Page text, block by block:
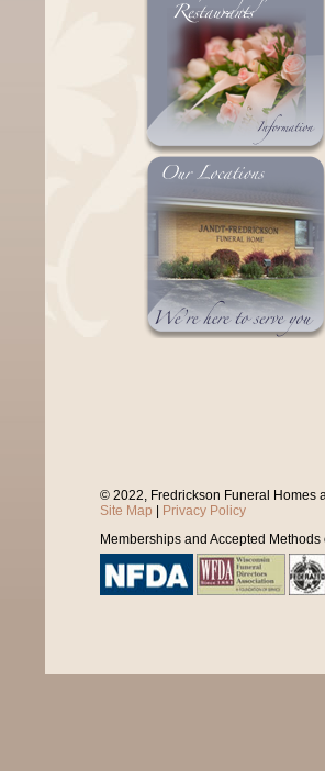
© 2022, Fredrickson Funeral Homes
Site Map
Privacy Policy
Memberships and Accepted Methods